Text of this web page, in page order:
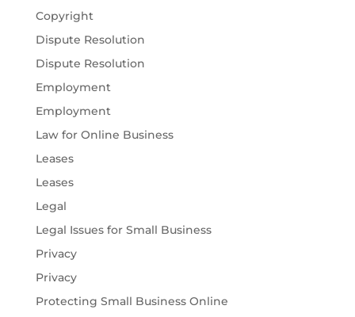
Copyright
Dispute Resolution
Dispute Resolution
Employment
Employment
Law for Online Business
Leases
Leases
Legal
Legal Issues for Small Business
Privacy
Privacy
Protecting Small Business Online